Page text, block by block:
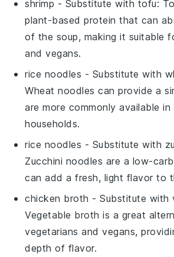
shrimp - Substitute with tofu:
plant-based protein that can
of the soup, making it suitable
and vegans.
rice noodles - Substitute with
Wheat noodles can provide a
are more commonly available in
households.
rice noodles - Substitute with
Zucchini noodles are a low-
can add a fresh, light flavor to
chicken broth - Substitute with
Vegetable broth is a great
vegetarians and vegans,
depth of flavor.